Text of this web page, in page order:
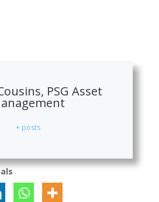
PSG Asset
+ posts